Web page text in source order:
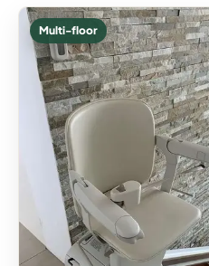
Multi-floor